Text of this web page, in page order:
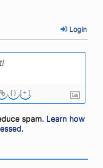
Login
{} [+]
spam. Learn how